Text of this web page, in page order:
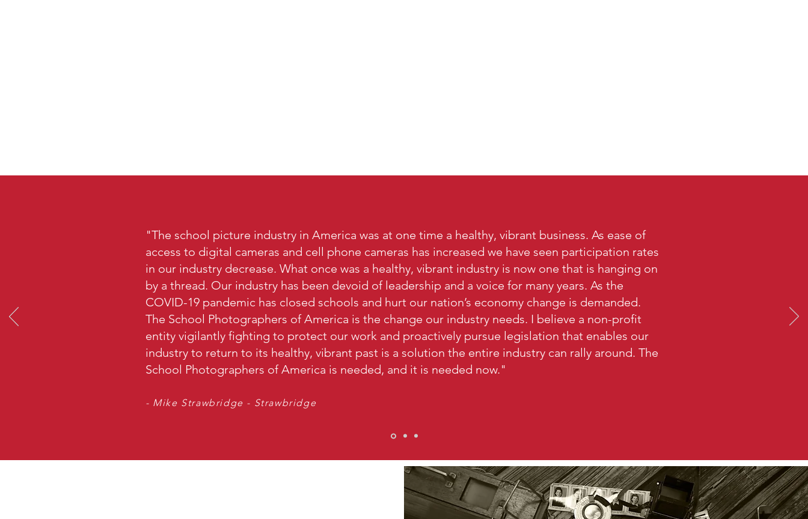
"The school picture industry in America was at one time a healthy, vibrant business. As ease of
access to digital cameras and cell phone cameras has increased we have seen participation rates
in our industry decrease. What once was a healthy, vibrant industry is now one that is hanging on
by a thread. Our industry has been devoid of leadership and a voice for many years. As the
COVID-19 pandemic has closed schools and hurt our nation’s economy change is demanded.
The School Photographers of America is the change our industry needs. I believe a non-profit
entity vigilantly fighting to protect our work and proactively pursue legislation that enables our
industry to return to its healthy, vibrant past is a solution the entire industry can rally around. The
School Photographers of America is needed, and it is needed now."
- Mike Strawbridge - Strawbridge